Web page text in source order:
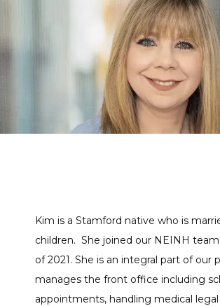
THE TEAM
SERVICES
BLOG
NEWS
Kim is a Stamford native who is
children.  She joined our NEINH
of 2021. She is an integral part of our
manages the front office including
appointments, handling medical legal